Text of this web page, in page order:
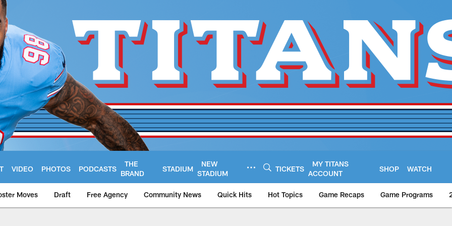
VIDEO PHOTOS PODCASTS
THE
BRAND
STADIUM
NEW
STADIUM
TICKETS
MY TITANS
ACCOUNT
SHOP WATCH
Moves Draft Free Agency Community News Quick Hits Hot Topics Game Recaps Game Programs